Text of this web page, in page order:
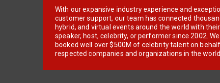
With our expansive industry experience and
customer support, our team has connected
hybrid, and virtual events around the world with
speaker, host, celebrity, or performer since 2002.
booked well over $500M of celebrity talent on
respected companies and organizations in the